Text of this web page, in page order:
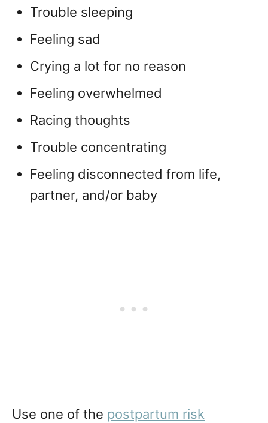
Trouble sleeping
Feeling sad
Crying a lot for no reason
Feeling overwhelmed
Racing thoughts
Trouble concentrating
Feeling disconnected from life,
partner, and/or baby
Use one of the postpartum risk